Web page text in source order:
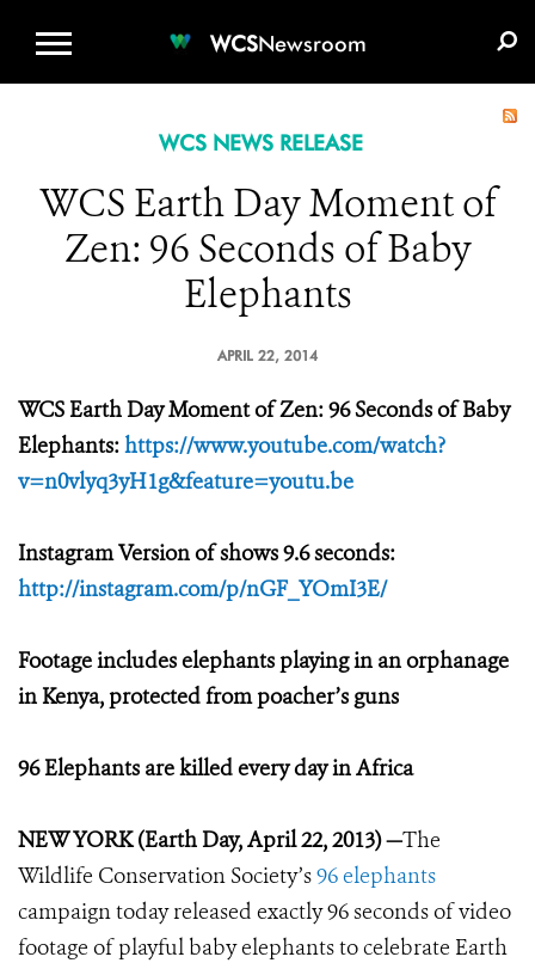
WCSNewsroom
WCS NEWS RELEASE
WCS Earth Day Moment of
Zen: 96 Seconds of Baby
Elephants
APRIL 22, 2014
WCS Earth Day Moment of Zen: 96 Seconds of Baby
Elephants:https://www.youtube.com/watch?
v=n0vlyq3yH1g&feature=youtu.be
Instagram Version of shows 9.6 seconds:
http://instagram.com/p/nGF_YOmI3E/
Footage includes elephants playing in an orphanage
in Kenya, protected from poacher’s guns
96 Elephants are killed every day in Africa
NEW YORK (Earth Day, April 22, 2013) —The
Wildlife Conservation Society’s96 elephants
campaign today released exactly 96 seconds of video
footage of playful baby elephants to celebrate Earth